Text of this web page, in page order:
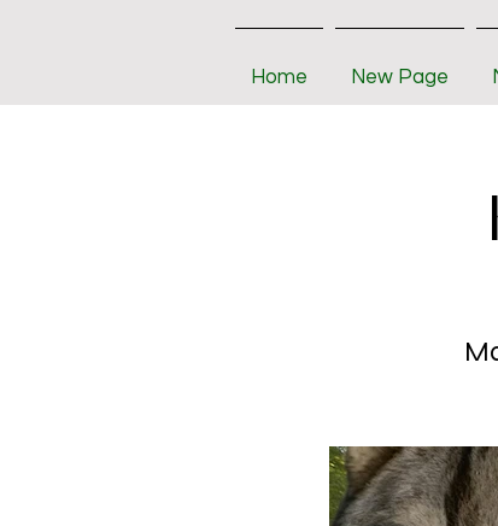
Home New Page